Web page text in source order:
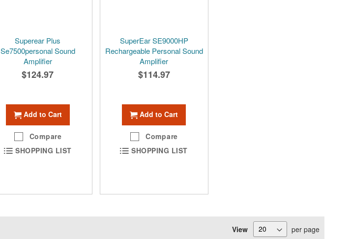
Superear Plus
Se7500personal Sound
Amplifier
$124.97
Add to Cart
Compare
SHOPPING LIST
SuperEar SE9000HP
Rechargeable Personal Sound
Amplifier
$114.97
Add to Cart
Compare
SHOPPING LIST
View per page